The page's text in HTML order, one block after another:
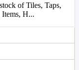
of Tiles, Taps,
Items, H...